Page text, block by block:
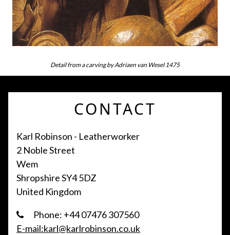
Detail from a carving by Adriaen van Wesel 1475
CONTACT
Karl Robinson - Leatherworker
2 Noble Street
Wem
Shropshire SY4 5DZ
United Kingdom
Phone: +44 07476 307560
E-mail:karl@karlrobinson.co.uk